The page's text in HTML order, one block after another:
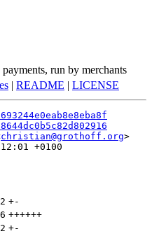
run by merchants
| README | LICENSE
christian@grothoff.org
+0100
2 +-
6 ++++++
2 +-